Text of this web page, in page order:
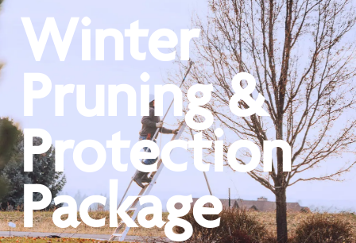
Winter
Pruning &
Protection
Package